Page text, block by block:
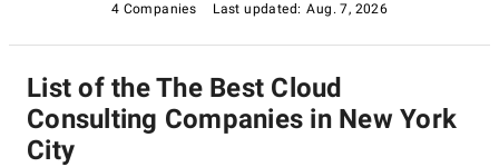
transformation across various sectors.
4 Companies Last updated: Aug. 7, 2026
List of the The Best Cloud
Consulting Companies in New York
City